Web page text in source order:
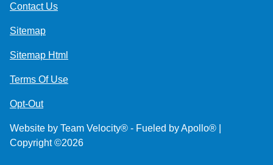
Contact Us
Sitemap
Sitemap Html
Terms Of Use
Opt-Out
Website by Team Velocity® - Fueled by Apollo® |
Copyright ©2026